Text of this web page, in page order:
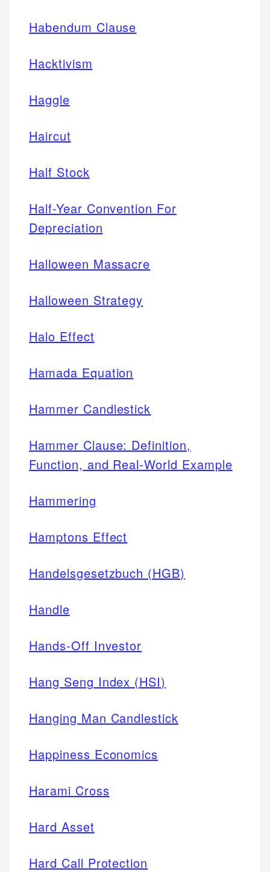
Habendum Clause
Hacktivism
Haggle
Haircut
Half Stock
Half-Year Convention For
Depreciation
Halloween Massacre
Halloween Strategy
Halo Effect
Hamada Equation
Hammer Candlestick
Hammer Clause: Definition,
Function, and Real-World Example
Hammering
Hamptons Effect
Handelsgesetzbuch (HGB)
Handle
Hands-Off Investor
Hang Seng Index (HSI)
Hanging Man Candlestick
Happiness Economics
Harami Cross
Hard Asset
Hard Call Protection